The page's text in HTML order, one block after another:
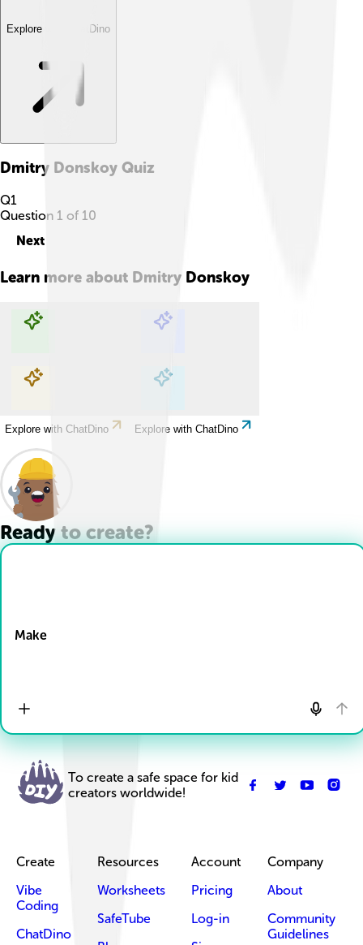
Explore with ChatDino
Dmitry Donskoy Quiz
Q1
Question 1 of 10
Next
Learn more about Dmitry Donskoy
Explore with ChatDino Explore with ChatDino
Explore with ChatDino Explore with ChatDino
Ready to create?
Make
To create a safe space for kid
creators worldwide!
Create
Vibe
Coding
ChatDino
Resources
Worksheets
SafeTube
Account
Pricing
Log-in
Company
About
Community
Guidelines